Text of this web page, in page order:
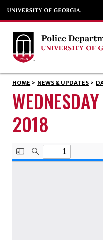
HOME > NEWS & UPDATES >
2018